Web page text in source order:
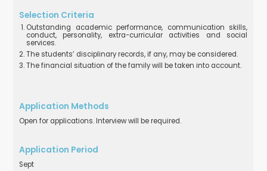
Outstanding academic performance, communication skills,
conduct, personality, extra-curricular activities and social
services.
The students’ disciplinary records, if any, may be considered.
The financial situation of the family will be taken into account.
Open for applications. Interview will be required.
Sept